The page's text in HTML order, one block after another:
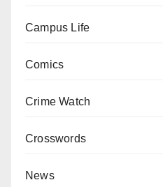
Campus Life
Comics
Crime Watch
Crosswords
News